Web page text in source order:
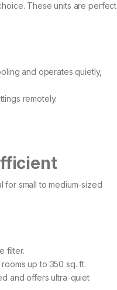
These units are perfect
and operates quietly,
remotely.
for small to medium-sized
filter.
up to 350 sq. ft.
and offers ultra-quiet